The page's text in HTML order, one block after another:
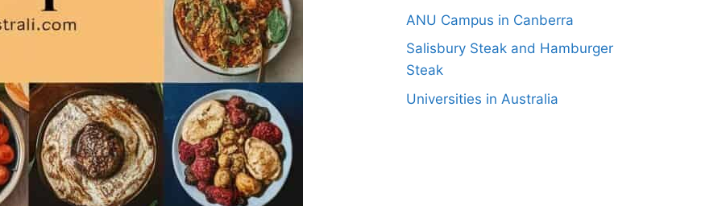
ANU Campus in Canberra
Salisbury Steak and Hamburger
Steak
Universities in Australia